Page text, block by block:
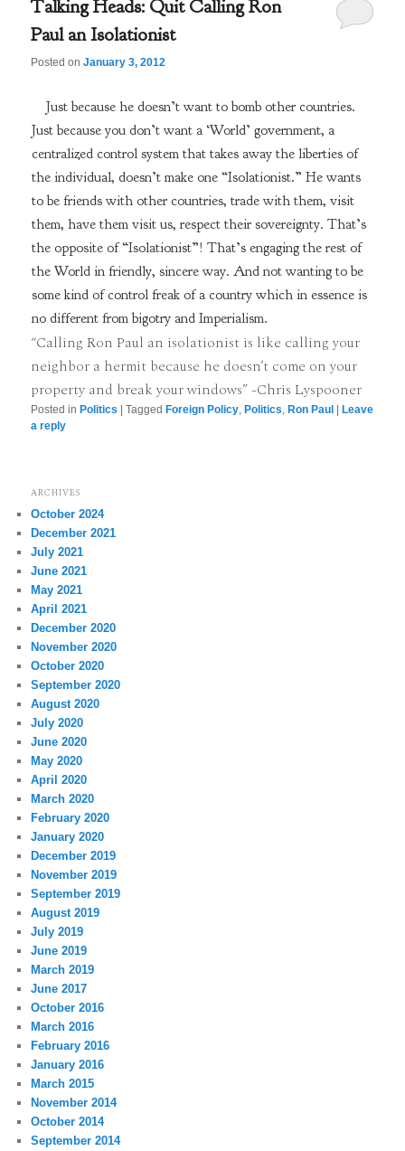
Talking Heads: Quit Calling Ron
Paul an Isolationist
Posted onJanuary 3, 2012
Just because he doesn’t want to bomb other countries.
Just because you don’t want a ‘World’ government, a
centralized control system that takes away the liberties of
the individual, doesn’t make one “Isolationist.” He wants
to be friends with other countries, trade with them, visit
them, have them visit us, respect their sovereignty. That’s
the opposite of “Isolationist”! That’s engaging the rest of
the World in friendly, sincere way. And not wanting to be
some kind of control freak of a country which in essence is
no different from bigotry and Imperialism.
“Calling Ron Paul an isolationist is like calling your
neighbor a hermit because he doesn’t come on your
property and break your windows” -Chris Lyspooner
Posted in Politics |Tagged Foreign Policy ,Politics ,Ron Paul |Leave
a reply
ARCHIVES
October 2024
December 2021
July 2021
June 2021
May 2021
April 2021
December 2020
November 2020
October 2020
September 2020
August 2020
July 2020
June 2020
May 2020
April 2020
March 2020
February 2020
January 2020
December 2019
November 2019
September 2019
August 2019
July 2019
June 2019
March 2019
June 2017
October 2016
March 2016
February 2016
January 2016
March 2015
November 2014
October 2014
September 2014